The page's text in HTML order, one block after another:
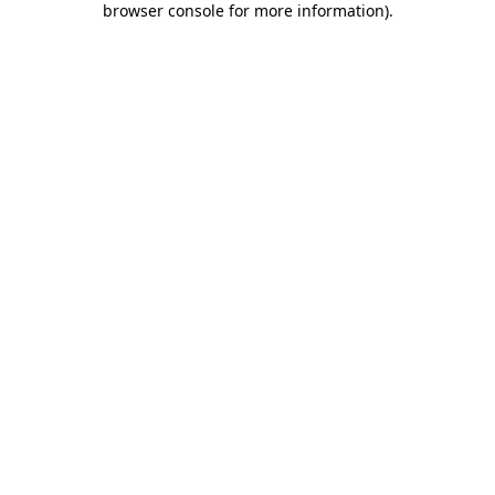
browser console for more information).